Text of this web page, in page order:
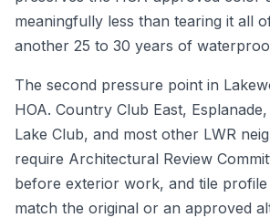
meaningfully less than tearing it all
another 25 to 30 years of
The second pressure point in
HOA. Country Club East,
Lake Club, and most other LWR
require Architectural Review
before exterior work, and tile
match the original or an approved